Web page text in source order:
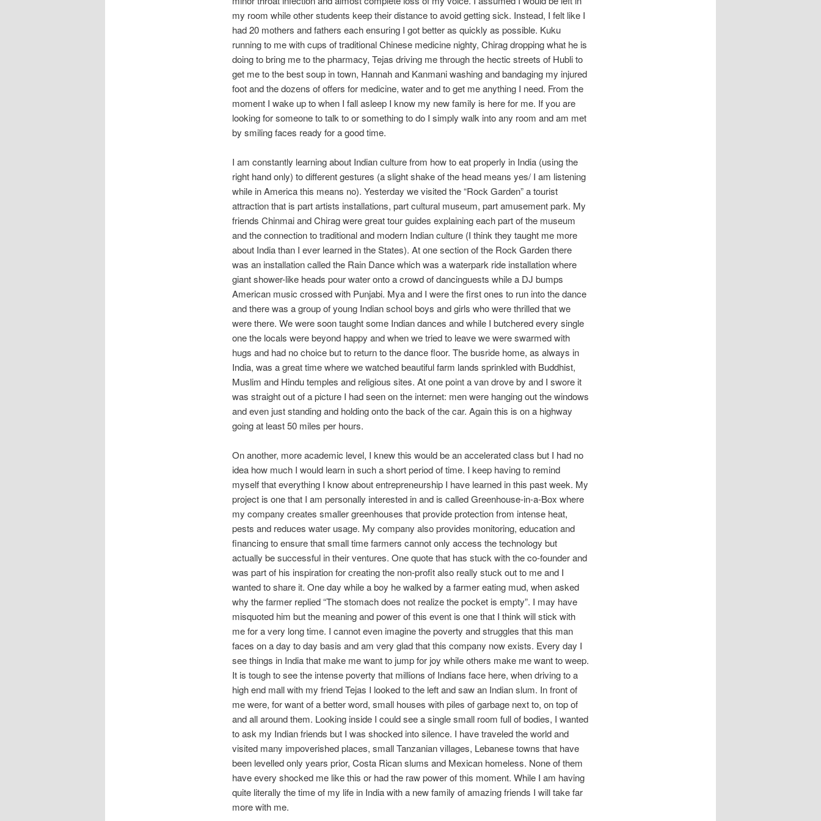
my room while other students keep their distance to avoid getting sick. Instead, I felt like I
had 20 mothers and fathers each ensuring I got better as quickly as possible. Kuku
running to me with cups of traditional Chinese medicine nighty, Chirag dropping what he is
doing to bring me to the pharmacy, Tejas driving me through the hectic streets of Hubli to
get me to the best soup in town, Hannah and Kanmani washing and bandaging my injured
foot and the dozens of offers for medicine, water and to get me anything I need. From the
moment I wake up to when I fall asleep I know my new family is here for me. If you are
looking for someone to talk to or something to do I simply walk into any room and am met
by smiling faces ready for a good time.
I am constantly learning about Indian culture from how to eat properly in India (using the
right hand only) to different gestures (a slight shake of the head means yes/ I am listening
while in America this means no). Yesterday we visited the “Rock Garden” a tourist
attraction that is part artists installations, part cultural museum, part amusement park. My
friends Chinmai and Chirag were great tour guides explaining each part of the museum
and the connection to traditional and modern Indian culture (I think they taught me more
about India than I ever learned in the States). At one section of the Rock Garden there
was an installation called the Rain Dance which was a waterpark ride installation where
giant shower-like heads pour water onto a crowd of dancinguests while a DJ bumps
American music crossed with Punjabi. Mya and I were the first ones to run into the dance
and there was a group of young Indian school boys and girls who were thrilled that we
were there. We were soon taught some Indian dances and while I butchered every single
one the locals were beyond happy and when we tried to leave we were swarmed with
hugs and had no choice but to return to the dance floor. The busride home, as always in
India, was a great time where we watched beautiful farm lands sprinkled with Buddhist,
Muslim and Hindu temples and religious sites. At one point a van drove by and I swore it
was straight out of a picture I had seen on the internet: men were hanging out the windows
and even just standing and holding onto the back of the car. Again this is on a highway
going at least 50 miles per hours.
On another, more academic level, I knew this would be an accelerated class but I had no
idea how much I would learn in such a short period of time. I keep having to remind
myself that everything I know about entrepreneurship I have learned in this past week. My
project is one that I am personally interested in and is called Greenhouse-in-a-Box where
my company creates smaller greenhouses that provide protection from intense heat,
pests and reduces water usage. My company also provides monitoring, education and
financing to ensure that small time farmers cannot only access the technology but
actually be successful in their ventures. One quote that has stuck with the co-founder and
was part of his inspiration for creating the non-profit also really stuck out to me and I
wanted to share it. One day while a boy he walked by a farmer eating mud, when asked
why the farmer replied “The stomach does not realize the pocket is empty”. I may have
misquoted him but the meaning and power of this event is one that I think will stick with
me for a very long time. I cannot even imagine the poverty and struggles that this man
faces on a day to day basis and am very glad that this company now exists. Every day I
see things in India that make me want to jump for joy while others make me want to weep.
It is tough to see the intense poverty that millions of Indians face here, when driving to a
high end mall with my friend Tejas I looked to the left and saw an Indian slum. In front of
me were, for want of a better word, small houses with piles of garbage next to, on top of
and all around them. Looking inside I could see a single small room full of bodies, I wanted
to ask my Indian friends but I was shocked into silence. I have traveled the world and
visited many impoverished places, small Tanzanian villages, Lebanese towns that have
been levelled only years prior, Costa Rican slums and Mexican homeless. None of them
have every shocked me like this or had the raw power of this moment. While I am having
quite literally the time of my life in India with a new family of amazing friends I will take far
more with me.